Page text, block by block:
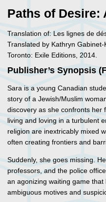
Paths of Desire:
Translation of: Les lignes de
Translated by Kathryn Gabinet-
Toronto: Exile Editions, 2014.
Publisher’s Synopsis
Sara is a young Canadian
story of a Jewish/Muslim
discovery as she confronts her
living and loving in a turbulent
religion are inextricably mixed
often creating frontiers and
Suddenly, she goes missing.
professors, and the police
an agonizing waiting game
ambiguous motives and